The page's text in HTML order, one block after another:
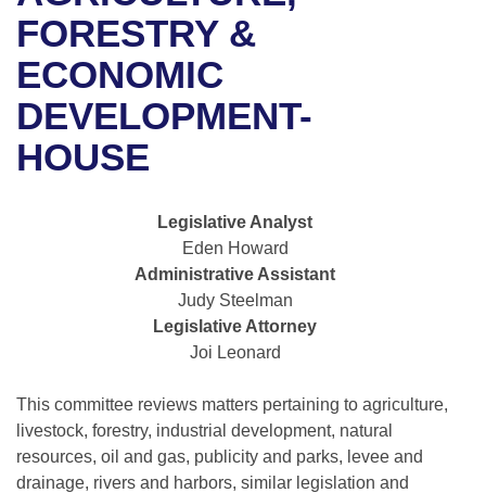
Bills in House Committees
Bills in Senate Committees
Bills in Joint Committees
Recent Activities
Recently Filed
Personalized Bill Tracking
Bills Returned from Committee
Bill Conflicts Report
House
Senate
House Budget
House Roll Call
Uncodified Historic Legislation
Governor's Veto List
Search Center
FORESTRY &
ECONOMIC
DEVELOPMENT-
HOUSE
Legislative Analyst
Eden Howard
Administrative Assistant
Judy Steelman
Legislative Attorney
Joi Leonard
This committee reviews matters pertaining to agriculture,
livestock, forestry, industrial development, natural
resources, oil and gas, publicity and parks, levee and
drainage, rivers and harbors, similar legislation and